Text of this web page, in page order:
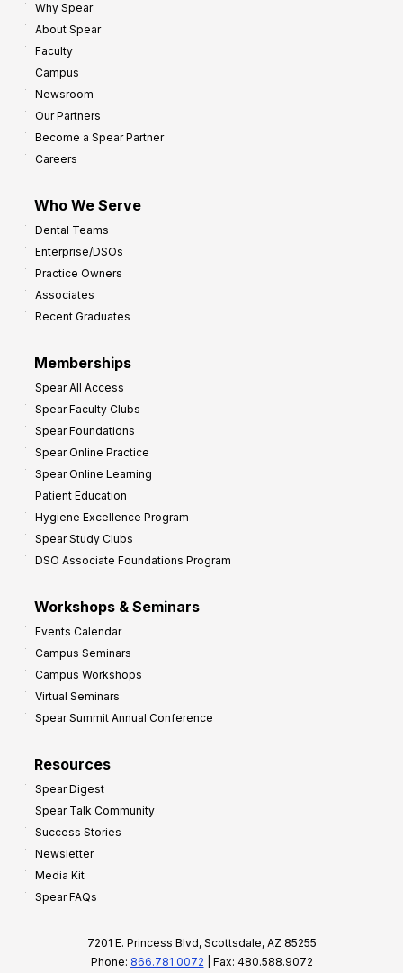
Why Spear
About Spear
Faculty
Campus
Newsroom
Our Partners
Become a Spear Partner
Careers
Who We Serve
Dental Teams
Enterprise/DSOs
Practice Owners
Associates
Recent Graduates
Memberships
Spear All Access
Spear Faculty Clubs
Spear Foundations
Spear Online Practice
Spear Online Learning
Patient Education
Hygiene Excellence Program
Spear Study Clubs
DSO Associate Foundations Program
Workshops & Seminars
Events Calendar
Campus Seminars
Campus Workshops
Virtual Seminars
Spear Summit Annual Conference
Resources
Spear Digest
Spear Talk Community
Success Stories
Newsletter
Media Kit
Spear FAQs
7201 E. Princess Blvd, Scottsdale, AZ 85255
Phone: 866.781.0072 | Fax: 480.588.9072